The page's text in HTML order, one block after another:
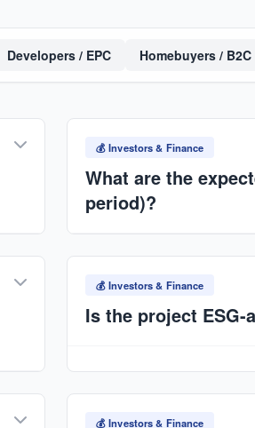
Developers / EPC Homebuyers / B2C
💰 Investors & Finance
What are the
period)?
Target IRR:15–25%+.
capacity and multi-plant
💰 Investors & Finance
Is the project ESG-
Yes. Environmental:
affordable housing.
impact metrics.
💰 Investors & Finance